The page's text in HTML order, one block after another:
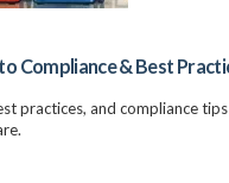
Compliance & Best
practices, and compliance